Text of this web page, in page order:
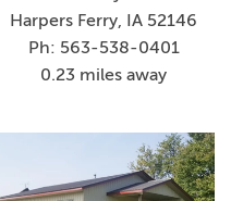
Harpers Ferry, IA 52146
Ph: 563-538-0401
0.23 miles away